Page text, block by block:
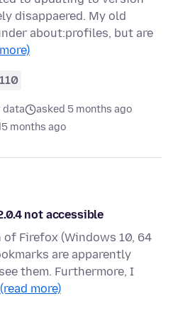
disappaered. My old
about:profiles, but are
110
data
asked 5 months ago
5 months ago
not accessible
Firefox (Windows 10, 64
are apparently
them. Furthermore, I
(read more)